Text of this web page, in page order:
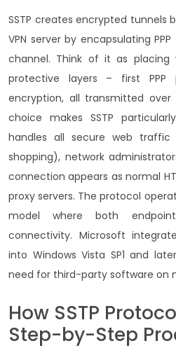
SSTP creates encrypted tunnels
VPN server by encapsulating
channel. Think of it as placing
protective layers – first PPP
encryption, all transmitted over
choice makes SSTP
handles all secure web traffic
shopping), network
connection appears as normal
proxy servers. The protocol
model where both
connectivity. Microsoft
into Windows Vista SP1 and
need for third-party software on
How SSTP
Step-by-Step